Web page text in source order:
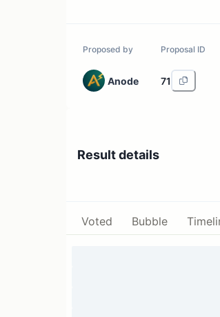
Proposed by
Anode
Proposal ID
71
Result details
Voted Bubble